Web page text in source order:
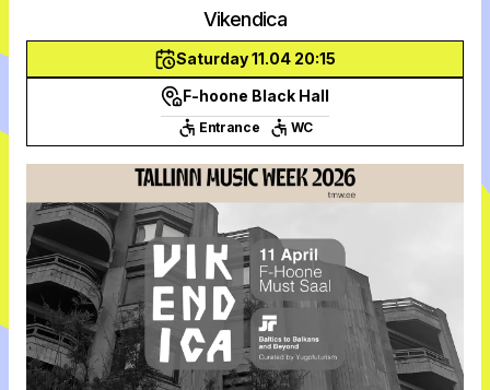
Vikendica
Saturday 11.04 20:15
F-hoone Black Hall
Entrance WC